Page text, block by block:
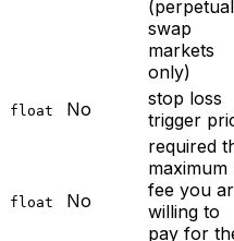
(perpetual
swap
markets
only)
float No
stop loss
trigger
float No
required
maximum
fee you
willing to
pay for